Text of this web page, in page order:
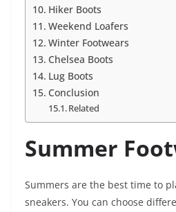
Hiker Boots
Weekend Loafers
Winter Footwears
Chelsea Boots
Lug Boots
Conclusion
Related
Summer
Summers are the best time to
sneakers. You can choose